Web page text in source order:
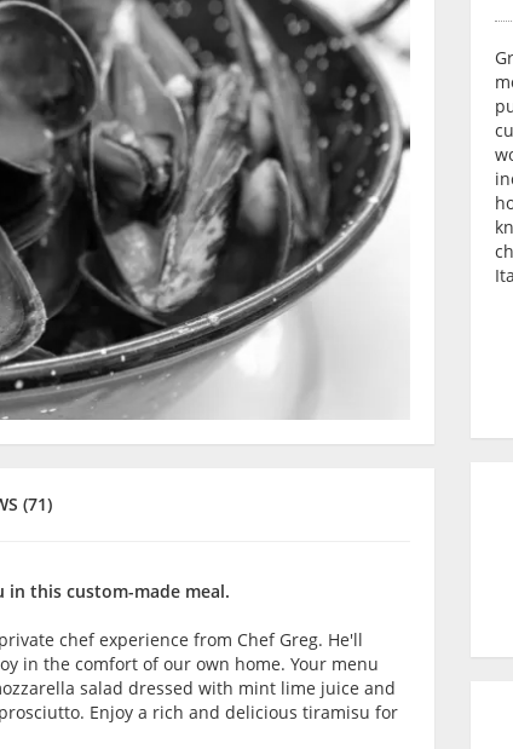
(71)
this custom-made meal.
chef experience from Chef Greg. He'll
in the comfort of our own home. Your menu
salad dressed with mint lime juice and
Enjoy a rich and delicious tiramisu for